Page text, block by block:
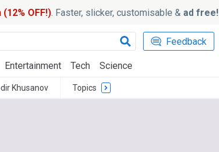
OFF!) . Faster, slicker, customisable & ad free!
Feedback
Entertainment Tech Science
Khusanov Topics